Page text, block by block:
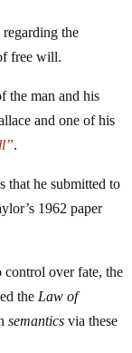
the
free will.
the man and his
and one of his
.
that he submitted to
1962 paper
control over fate, the
the Law of
semantics via these